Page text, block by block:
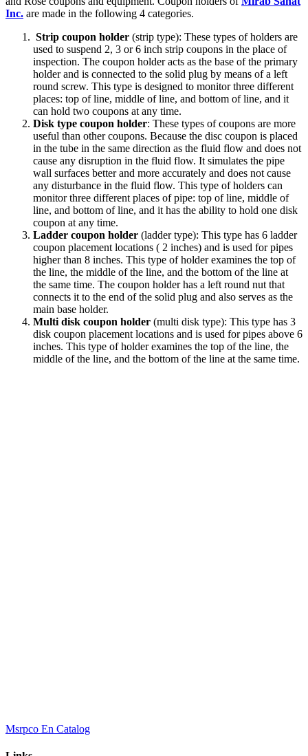
Inc. are made in the following 4 categories.
Strip coupon holder (strip type): These types of holders are
used to suspend 2, 3 or 6 inch strip coupons in the place of
inspection. The coupon holder acts as the base of the primary
holder and is connected to the solid plug by means of a left
round screw. This type is designed to monitor three different
places: top of line, middle of line, and bottom of line, and it
can hold two coupons at any time.
Disk type coupon holder: These types of coupons are more
useful than other coupons. Because the disc coupon is placed
in the tube in the same direction as the fluid flow and does not
cause any disruption in the fluid flow. It simulates the pipe
wall surfaces better and more accurately and does not cause
any disturbance in the fluid flow. This type of holders can
monitor three different places of pipe: top of line, middle of
line, and bottom of line, and it has the ability to hold one disk
coupon at any time.
Ladder coupon holder (ladder type): This type has 6 ladder
coupon placement locations ( 2 inches) and is used for pipes
higher than 8 inches. This type of holder examines the top of
the line, the middle of the line, and the bottom of the line at
the same time. The coupon holder has a left round nut that
connects it to the end of the solid plug and also serves as the
main base holder.
Multi disk coupon holder (multi disk type): This type has 3
disk coupon placement locations and is used for pipes above 6
inches. This type of holder examines the top of the line, the
middle of the line, and the bottom of the line at the same time.
Msrpco En Catalog